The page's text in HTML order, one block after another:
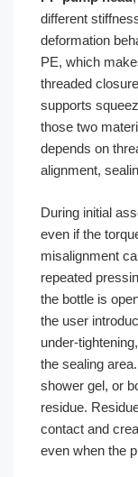
different
deformation
PE, which
threaded
supports
those two
depends on
alignment,
During initial
even if the
misalignment
repeated
the bottle is
the user
under-
the sealing
shower gel, or
residue.
contact and
even when the